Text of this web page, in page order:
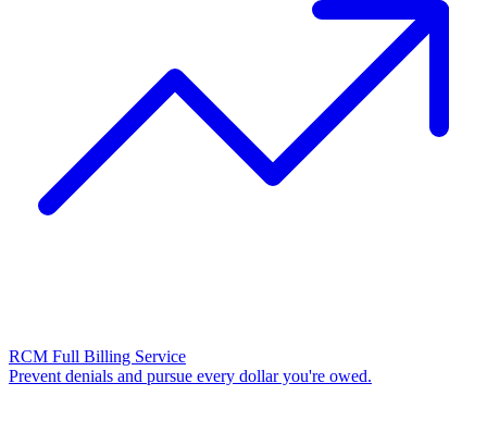
RCM Full Billing Service
Prevent denials and pursue every dollar you're owed.